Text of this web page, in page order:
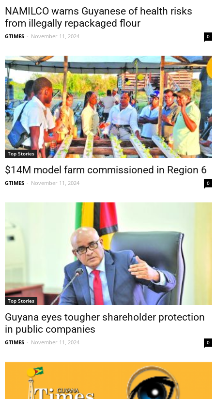
NAMILCO warns Guyanese of health risks
from illegally repackaged flour
GTIMES - November 11, 2024 0
Top Stories
$14M model farm commissioned in Region 6
GTIMES - November 11, 2024 0
Top Stories
Guyana eyes tougher shareholder protection
in public companies
GTIMES - November 11, 2024 0